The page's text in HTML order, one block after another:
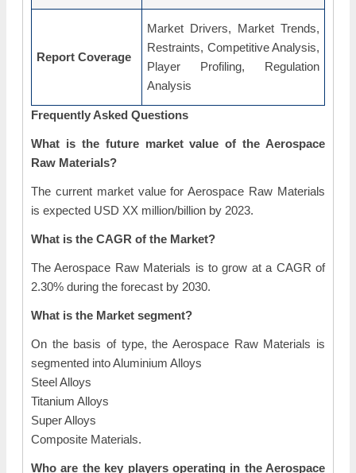
Report Coverage
Market Drivers, Market Trends,
Restraints, Competitive Analysis,
Player Profiling, Regulation
Analysis
Frequently Asked Questions
What is the future market value of the Aerospace
Raw Materials?
The current market value for Aerospace Raw Materials
is expected USD XX million/billion by 2023.
What is the CAGR of the Market?
The Aerospace Raw Materials is to grow at a CAGR of
2.30% during the forecast by 2030.
What is the Market segment?
On the basis of type, the Aerospace Raw Materials is
segmented into Aluminium Alloys
Steel Alloys
Titanium Alloys
Super Alloys
Composite Materials.
Who are the key players operating in the Aerospace